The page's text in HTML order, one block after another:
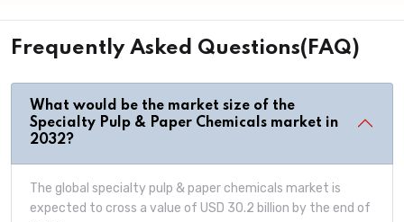
Frequently Asked Questions(FAQ)
What would be the market size of the
Specialty Pulp & Paper Chemicals market in
2032?
The global specialty pulp & paper chemicals market is
expected to cross a value of USD 30.2 billion by the end of